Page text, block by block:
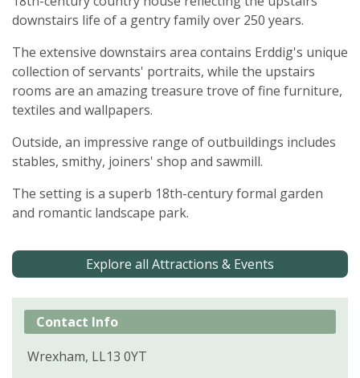
downstairs life of a gentry family over 250 years.
The extensive downstairs area contains Erddig's unique
collection of servants' portraits, while the upstairs
rooms are an amazing treasure trove of fine furniture,
textiles and wallpapers.
Outside, an impressive range of outbuildings includes
stables, smithy, joiners' shop and sawmill.
The setting is a superb 18th-century formal garden
and romantic landscape park.
Explore all Attractions & Events
Contact Info
Wrexham, LL13 0YT